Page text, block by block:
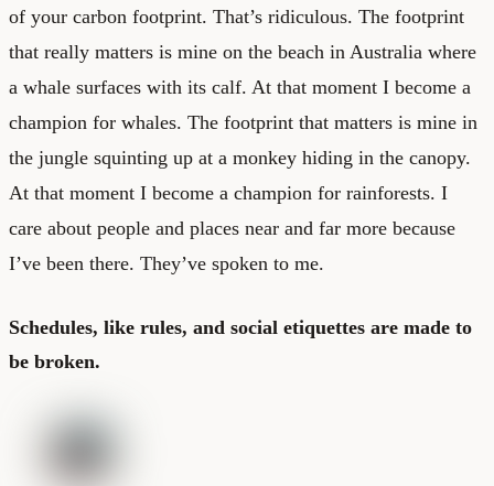
of your carbon footprint. That’s ridiculous. The footprint
that really matters is mine on the beach in Australia where
a whale surfaces with its calf. At that moment I become a
champion for whales. The footprint that matters is mine in
the jungle squinting up at a monkey hiding in the canopy.
At that moment I become a champion for rainforests. I
care about people and places near and far more because
I’ve been there. They’ve spoken to me.
Schedules, like rules, and social etiquettes are made to
be broken.